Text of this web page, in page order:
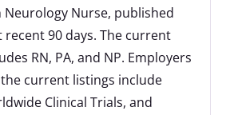
Nurse, published
90 days. The current
RN, PA, and NP. Employers
current listings include
Clinical Trials, and